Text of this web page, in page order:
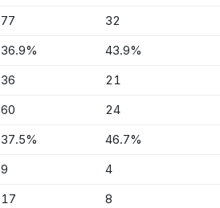
77 32
36.9% 43.9%
36 21
60 24
37.5% 46.7%
9 4
17 8